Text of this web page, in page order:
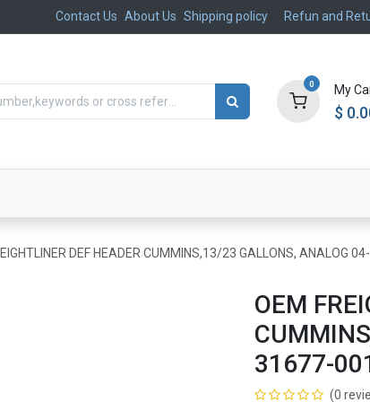
Contact Us About Us Shipping policy Refun and
0 My
$
DEF HEADER CUMMINS,13/23 GALLONS, ANALOG
OEM
31677-
(0